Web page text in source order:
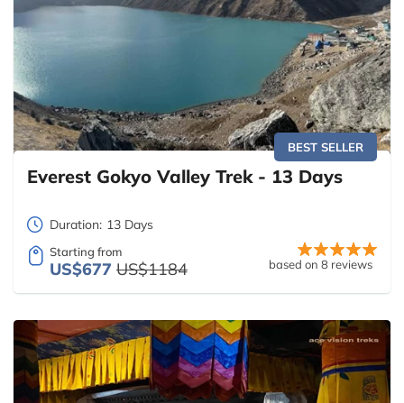
BEST SELLER
Everest Gokyo Valley Trek - 13 Days
Duration: 13 Days
Starting from
US$677 US$1184 based on 8 reviews